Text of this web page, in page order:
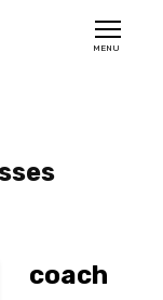
MENU
coach